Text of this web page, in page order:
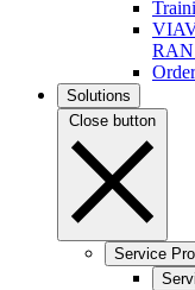
Solutions
Close button
Service